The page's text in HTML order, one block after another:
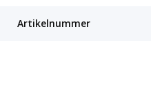
Artikelnummer